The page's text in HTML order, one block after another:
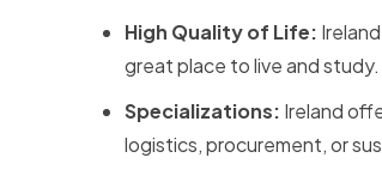
High Quality of Life:
great place to live and study.
Specializations: Ireland
logistics, procurement, or